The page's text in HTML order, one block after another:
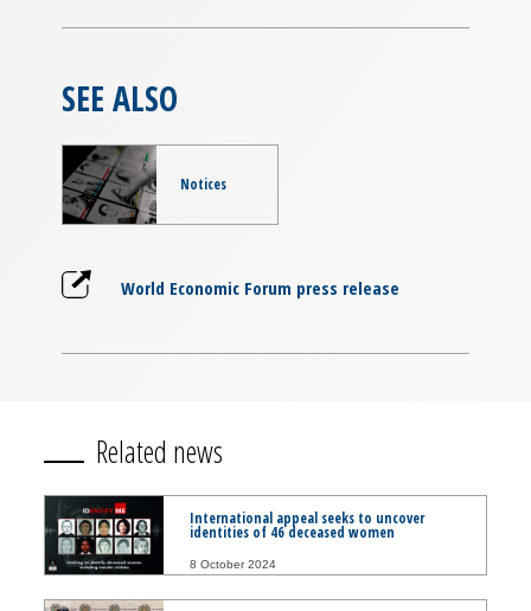
SEE ALSO
Notices
World Economic Forum press release
Related news
International appeal seeks to uncover
identities of 46 deceased women
8 October 2024